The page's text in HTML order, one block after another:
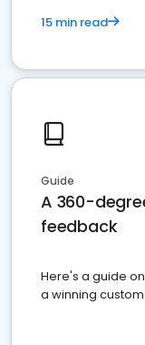
15 min read
Guide
A 360-
feedback
Here's a guide
a winning